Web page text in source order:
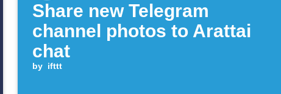
Share new Telegram
channel photos to Arattai
chat
by ifttt